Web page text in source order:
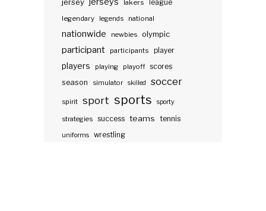
lakers
league
legendary
legends national
nationwide newbies olympic
participant participants player
players playing playoff scores
season
simulator skilled soccer
spirit sport sports sporty
strategies success teams tennis
uniforms wrestling